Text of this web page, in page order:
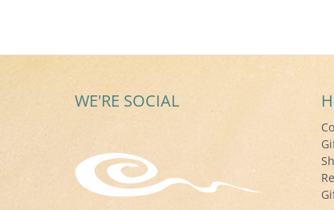
WE'RE SOCIAL